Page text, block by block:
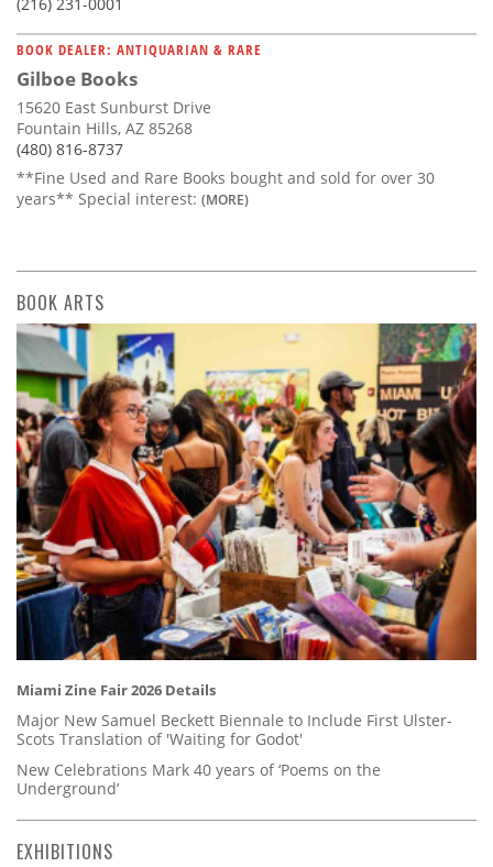
BOOK DEALER: ANTIQUARIAN & RARE
Gilboe Books
15620 East Sunburst Drive
Fountain Hills, AZ 85268
(480) 816-8737
**Fine Used and Rare Books bought and sold for over 30
years** Special interest: (MORE)
BOOK ARTS
Miami Zine Fair 2026 Details
Major New Samuel Beckett Biennale to Include First Ulster-
Scots Translation of 'Waiting for Godot'
New Celebrations Mark 40 years of ‘Poems on the
Underground’
EXHIBITIONS